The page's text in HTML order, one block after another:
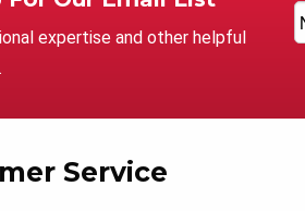
expertise and other helpful
Service